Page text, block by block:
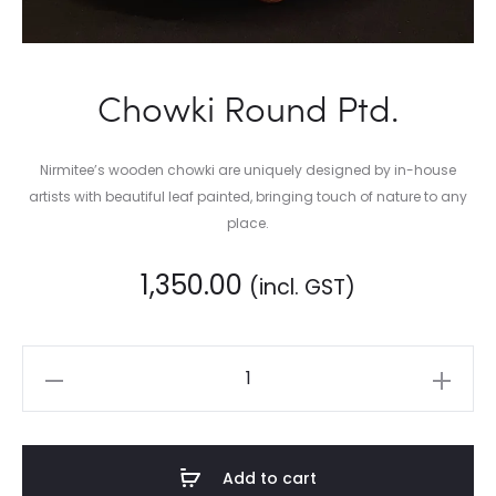
Chowki Round Ptd.
Nirmitee’s wooden chowki are uniquely designed by in-house
artists with beautiful leaf painted, bringing touch of nature to any
place.
1,350.00 (incl. GST)
Add to cart